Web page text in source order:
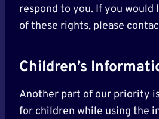
respond to you. If you would
of these rights, please
Children’s
Another part of our priority
for children while using the